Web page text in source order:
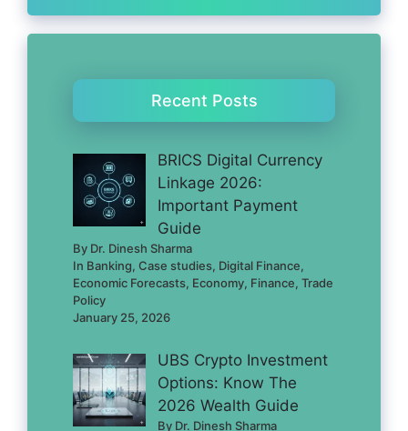
Recent Posts
BRICS Digital Currency
Linkage 2026:
Important Payment
Guide
By Dr. Dinesh Sharma
In Banking, Case studies, Digital Finance,
Economic Forecasts, Economy, Finance, Trade
Policy
January 25, 2026
UBS Crypto Investment
Options: Know The
2026 Wealth Guide
By Dr. Dinesh Sharma